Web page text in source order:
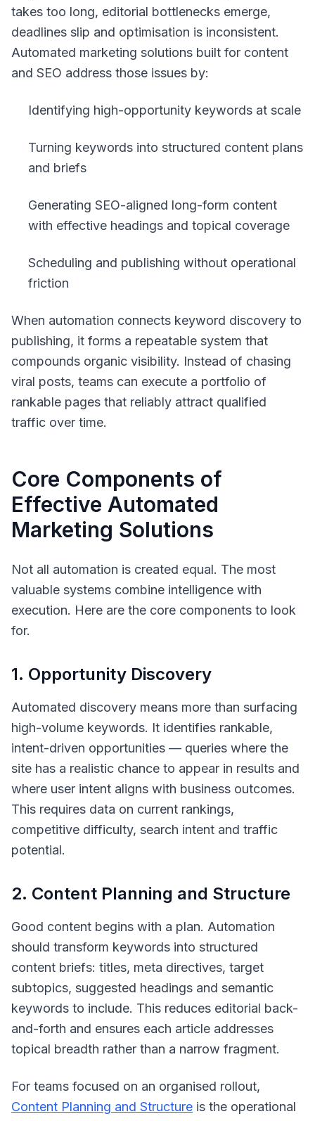
takes too long, editorial bottlenecks emerge,
deadlines slip and optimisation is inconsistent.
Automated marketing solutions built for content
and SEO address those issues by:
Identifying high-opportunity keywords at scale
Turning keywords into structured content plans
and briefs
Generating SEO-aligned long-form content
with effective headings and topical coverage
Scheduling and publishing without operational
friction
When automation connects keyword discovery to
publishing, it forms a repeatable system that
compounds organic visibility. Instead of chasing
viral posts, teams can execute a portfolio of
rankable pages that reliably attract qualified
traffic over time.
Core Components of
Effective Automated
Marketing Solutions
Not all automation is created equal. The most
valuable systems combine intelligence with
execution. Here are the core components to look
for.
1. Opportunity Discovery
Automated discovery means more than surfacing
high-volume keywords. It identifies rankable,
intent-driven opportunities — queries where the
site has a realistic chance to appear in results and
where user intent aligns with business outcomes.
This requires data on current rankings,
competitive difficulty, search intent and traffic
potential.
2. Content Planning and Structure
Good content begins with a plan. Automation
should transform keywords into structured
content briefs: titles, meta directives, target
subtopics, suggested headings and semantic
keywords to include. This reduces editorial back-
and-forth and ensures each article addresses
topical breadth rather than a narrow fragment.
For teams focused on an organised rollout,
Content Planning and Structure is the operational